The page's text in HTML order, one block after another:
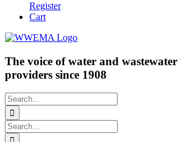
Register
Cart
The voice of water and wastewater
providers since 1908
Search
for:
Search
for: